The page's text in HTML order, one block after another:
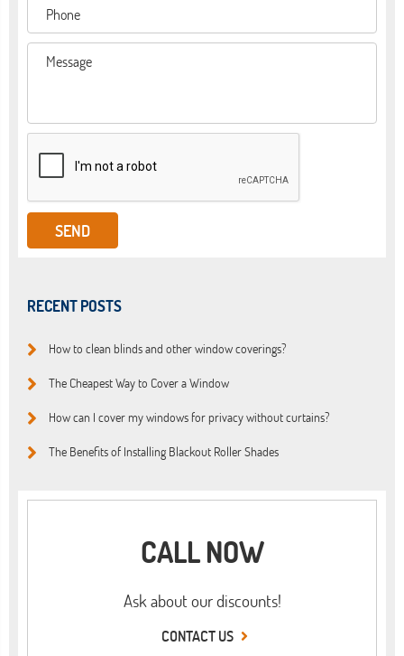
RECENT POSTS
How to clean blinds and other window coverings?
The Cheapest Way to Cover a Window
How can I cover my windows for privacy without curtains?
The Benefits of Installing Blackout Roller Shades
CALL NOW
Ask about our discounts!
CONTACT US